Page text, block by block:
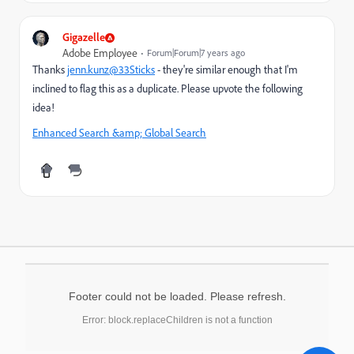
Gigazelle
Adobe Employee Forum|Forum|7 years ago
Thanks jenn.kunz@33Sticks- they're similar enough that I'm
inclined to flag this as a duplicate. Please upvote the following
idea!
Enhanced Search &amp; Global Search
Footer could not be loaded. Please refresh.
Error: block.replaceChildren is not a function